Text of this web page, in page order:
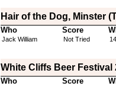
Hair of the Dog, Minster
Who Score
Jack William Not Tried
White Cliffs Beer Festival
Who Score